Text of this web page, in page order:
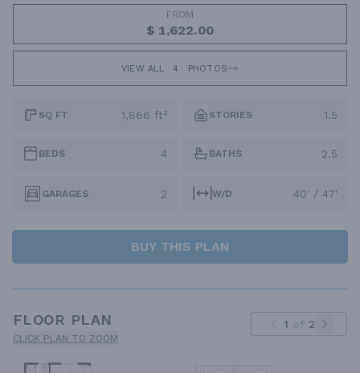
FROM
$ 1,622.00
VIEW ALL 4 PHOTOS
SQ FT 1,866 ft² STORIES 1.5
BEDS 4 BATHS 2.5
GARAGES 2 W/D 40' / 47'
BUY THIS PLAN
FLOOR PLAN
CLICK PLAN TO ZOOM
1 of 2